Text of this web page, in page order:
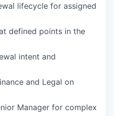
lifecycle for assigned
defined points in the
intent and
and Legal on
Manager for complex